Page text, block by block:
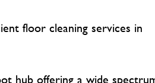
floor cleaning services in
hub offering a wide